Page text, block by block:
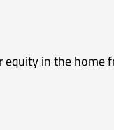
in the home